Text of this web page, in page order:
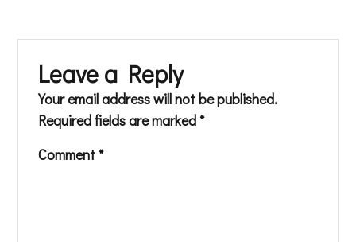
Leave a Reply
Your email address will not be published.
Required fields are marked *
Comment *